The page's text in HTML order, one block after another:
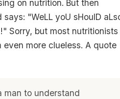
on nutrition. But then
"WeLL yoU sHoulD
Sorry, but most nutritionists
more clueless. A quote
man to understand